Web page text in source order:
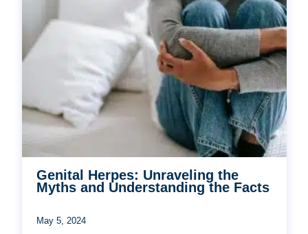
Genital Herpes: Unraveling the
Myths and Understanding the Facts
May 5, 2024